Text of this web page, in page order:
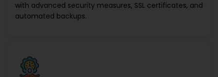
with advanced security measures, SSL certificates, and
automated backups.